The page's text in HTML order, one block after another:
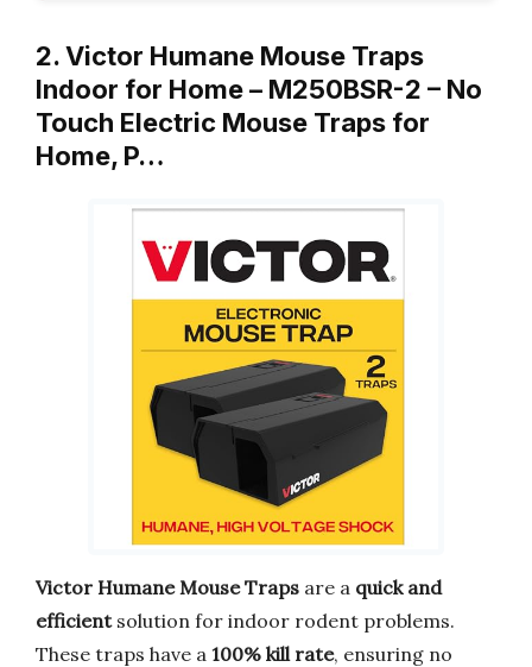
2. Victor Humane Mouse Traps
Indoor for Home – M250BSR-2 – No
Touch Electric Mouse Traps for
Home, P…
Victor Humane Mouse Traps are a quick and
efficientsolution for indoor rodent problems.
These traps have a 100% kill rate, ensuring no